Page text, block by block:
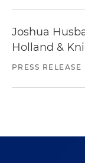
Joshua
Holland &
PRESS RELEASE